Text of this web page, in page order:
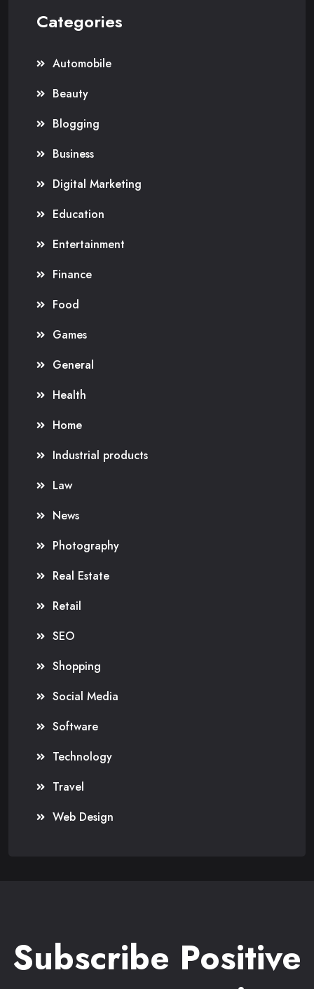
Categories
Automobile
Beauty
Blogging
Business
Digital Marketing
Education
Entertainment
Finance
Food
Games
General
Health
Home
Industrial products
Law
News
Photography
Real Estate
Retail
SEO
Shopping
Social Media
Software
Technology
Travel
Web Design
Subscribe Positive